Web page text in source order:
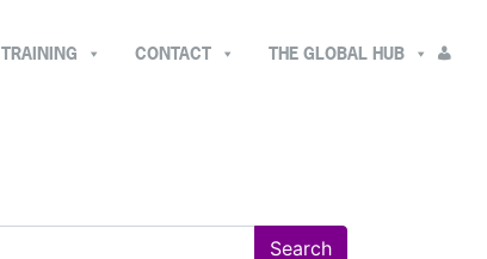
THE GLOBAL HUB
CONTACT
TRAINING